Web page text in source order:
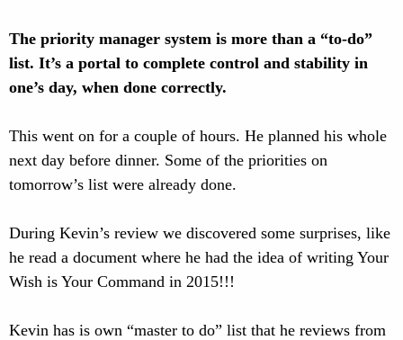
The priority manager system is more than a “to-do”
list. It’s a portal to complete control and stability in
one’s day, when done correctly.
This went on for a couple of hours. He planned his whole
next day before dinner. Some of the priorities on
tomorrow’s list were already done.
During Kevin’s review we discovered some surprises, like
he read a document where he had the idea of writing Your
Wish is Your Command in 2015!!!
Kevin has is own “master to do” list that he reviews from